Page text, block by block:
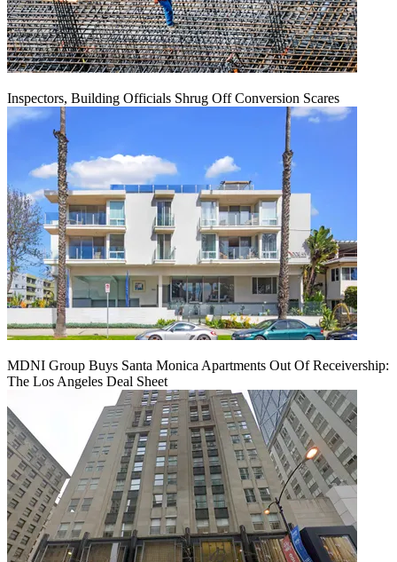
Inspectors, Building Officials Shrug Off Conversion Scares
MDNI Group Buys Santa Monica Apartments Out Of Receivership:
The Los Angeles Deal Sheet